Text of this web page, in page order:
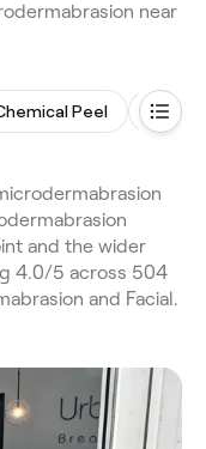
near
Peel
and the wider
4.0/5 across 504
and Facial.